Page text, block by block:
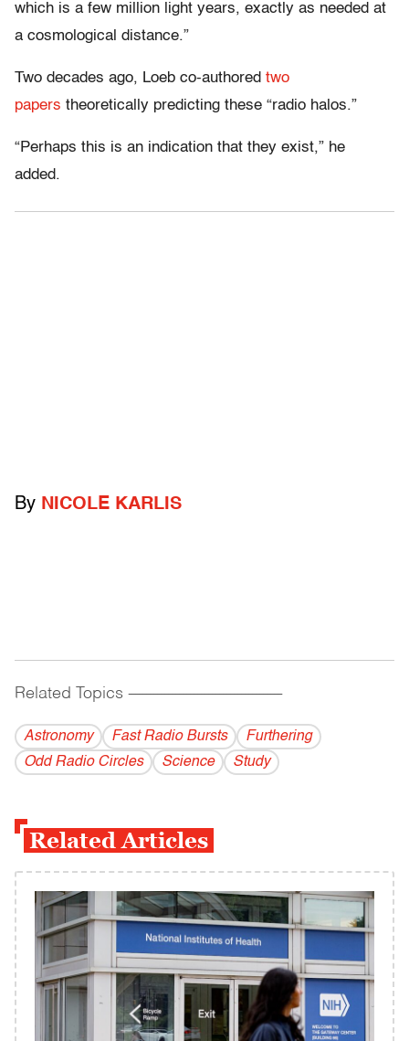
which is a few million light years, exactly as needed at
a cosmological distance.”
Two decades ago, Loeb co-authored two
papers theoretically predicting these “radio halos.”
“Perhaps this is an indication that they exist,” he
added.
By NICOLE KARLIS
Related Topics ------------------------------------------
Astronomy Fast Radio Bursts
Furthering
Odd Radio Circles
Science Study
Related Articles